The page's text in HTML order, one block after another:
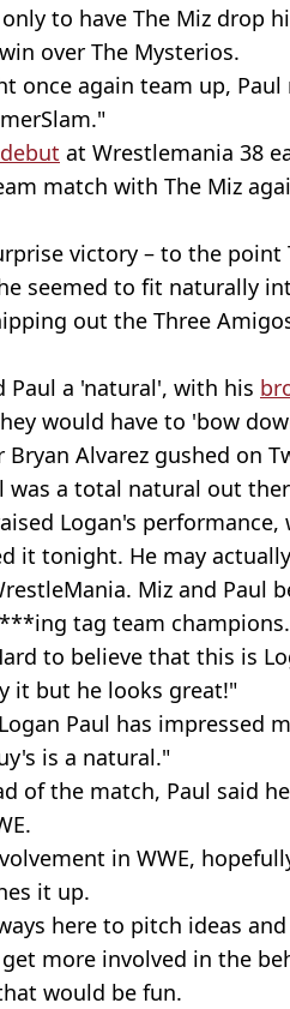
to have The Miz drop
over The Mysterios.
once again team up, Paul
at Wrestlemania 38
match with The Miz
victory – to the point
seemed to fit naturally
out the Three
Paul a 'natural', with his
would have to 'bow
Alvarez gushed on
was a total natural out
Logan's
it tonight. He may
Miz and Paul
tag team
to believe that this is
it but he looks great!"
Paul has impressed
is a natural."
of the match, Paul said
in WWE,
it up.
here to pitch ideas
more involved in the
would be fun.